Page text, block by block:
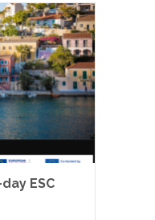
ESC